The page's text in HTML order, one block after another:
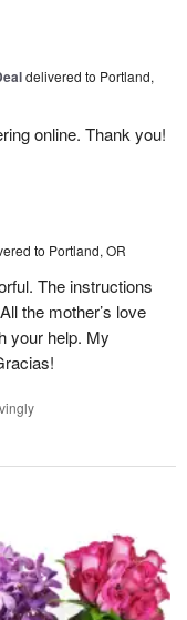
delivered to Portland,
online. Thank you!
to Portland, OR
The instructions
the mother’s love
your help. My